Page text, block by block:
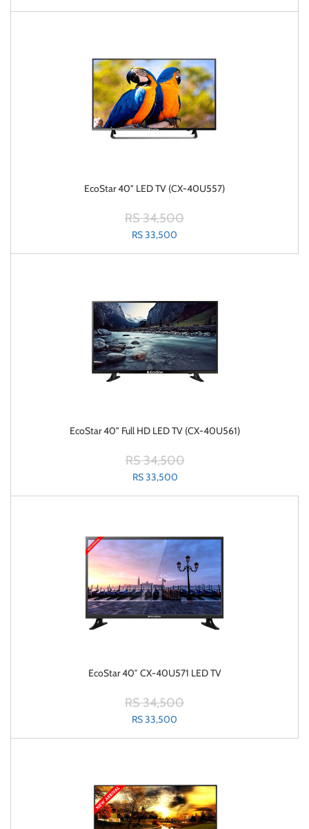
EcoStar 40" LED TV (CX-40U557)
RS 34,500
RS 33,500
EcoStar 40" Full HD LED TV (CX-40U561)
RS 34,500
RS 33,500
EcoStar 40″ CX-40U571 LED TV
RS 34,500
RS 33,500